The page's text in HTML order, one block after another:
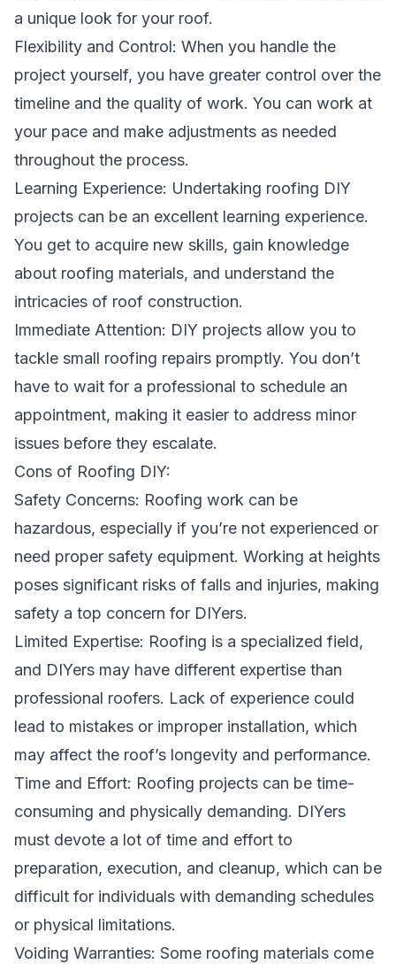
a unique look for your roof.
Flexibility and Control: When you handle the
project yourself, you have greater control over the
timeline and the quality of work. You can work at
your pace and make adjustments as needed
throughout the process.
Learning Experience: Undertaking roofing DIY
projects can be an excellent learning experience.
You get to acquire new skills, gain knowledge
about roofing materials, and understand the
intricacies of roof construction.
Immediate Attention: DIY projects allow you to
tackle small roofing repairs promptly. You don’t
have to wait for a professional to schedule an
appointment, making it easier to address minor
issues before they escalate.
Cons of Roofing DIY:
Safety Concerns: Roofing work can be
hazardous, especially if you’re not experienced or
need proper safety equipment. Working at heights
poses significant risks of falls and injuries, making
safety a top concern for DIYers.
Limited Expertise: Roofing is a specialized field,
and DIYers may have different expertise than
professional roofers. Lack of experience could
lead to mistakes or improper installation, which
may affect the roof’s longevity and performance.
Time and Effort: Roofing projects can be time-
consuming and physically demanding. DIYers
must devote a lot of time and effort to
preparation, execution, and cleanup, which can be
difficult for individuals with demanding schedules
or physical limitations.
Voiding Warranties: Some roofing materials come